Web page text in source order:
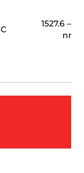
C
1527.6 –
nm